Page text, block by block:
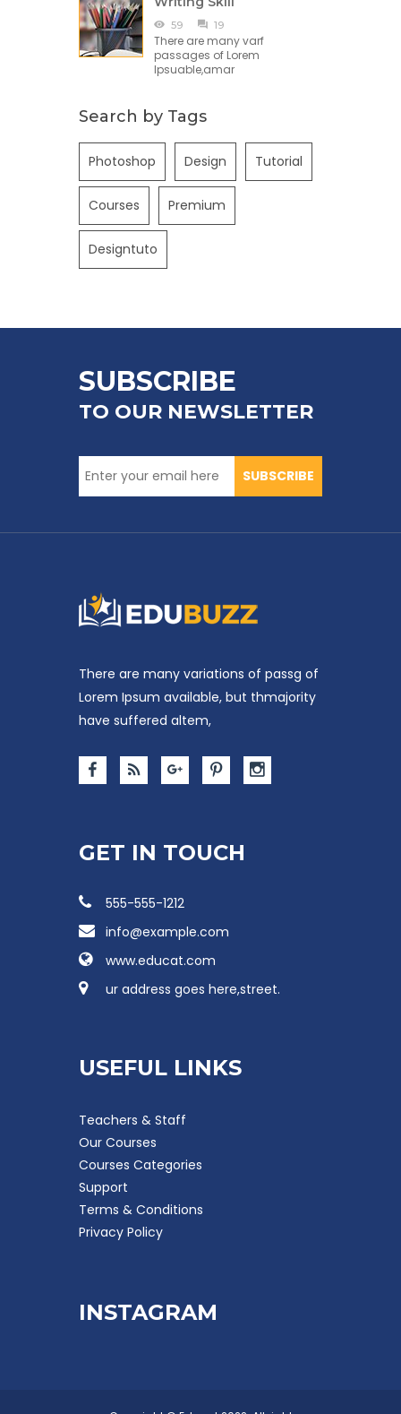
59 19
There are many varf
passages of Lorem
Ipsuable,amar
Search by Tags
Photoshop Design Tutorial
Courses Premium
Designtuto
SUBSCRIBE
TO OUR NEWSLETTER
SUBSCRIBE
There are many variations of passg of
Lorem Ipsum available, but thmajority
have suffered altem,
GET IN TOUCH
555-555-1212
info@example.com
www.educat.com
ur address goes here,street.
USEFUL LINKS
Teachers & Staff
Our Courses
Courses Categories
Support
Terms & Conditions
Privacy Policy
INSTAGRAM